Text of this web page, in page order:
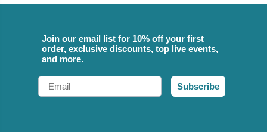
Join our email list for 10% off your first
order, exclusive discounts, top live events,
and more.
Email
Subscribe